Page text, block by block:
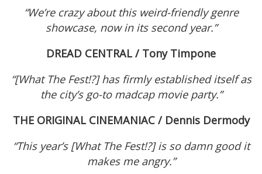
“We’re crazy about this weird-friendly genre
showcase, now in its second year.”
DREAD CENTRAL / Tony Timpone
“[What The Fest!?]has firmly established itself as
the city’s go-to madcap movie party.”
THE ORIGINAL CINEMANIAC / Dennis Dermody
“This year’s [What The Fest!?] is so damn good it
makes me angry.”